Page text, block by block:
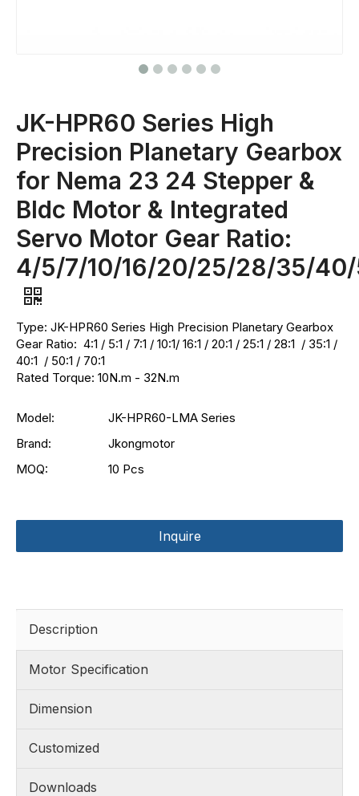
JK-HPR60 Series High
Precision Planetary Gearbox
for Nema 23 24 Stepper &
Bldc Motor & Integrated
Servo Motor Gear Ratio:
4/5/7/10/16/20/25/28/35/40/
Type: JK-HPR60 Series High Precision Planetary Gearbox
Gear Ratio: 4:1 / 5:1 / 7:1 / 10:1/ 16:1 / 20:1 / 25:1 / 28:1 / 35:1 /
40:1 / 50:1 / 70:1
Rated Torque: 10N.m - 32N.m
Model:
JK-HPR60-LMA Series
Brand:
Jkongmotor
MOQ:
10 Pcs
Inquire
Description
Motor Specification
Dimension
Customized
Downloads